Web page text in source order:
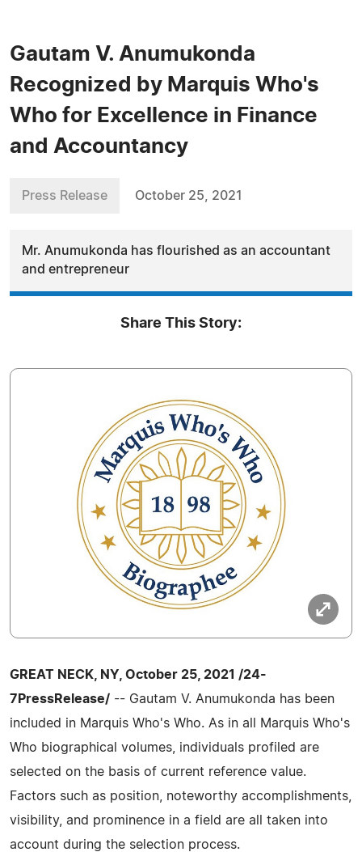
Gautam V. Anumukonda
Recognized by Marquis Who's
Who for Excellence in Finance
and Accountancy
Press Release October 25, 2021
Mr. Anumukonda has flourished as an accountant
and entrepreneur
Share This Story:
GREAT NECK, NY, October 25, 2021 /24-
7PressRelease/ -- Gautam V. Anumukonda has been
included in Marquis Who's Who. As in all Marquis Who's
Who biographical volumes, individuals profiled are
selected on the basis of current reference value.
Factors such as position, noteworthy accomplishments,
visibility, and prominence in a field are all taken into
account during the selection process.